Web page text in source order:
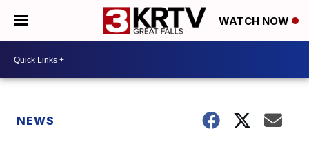
WATCH NOW
NEWS